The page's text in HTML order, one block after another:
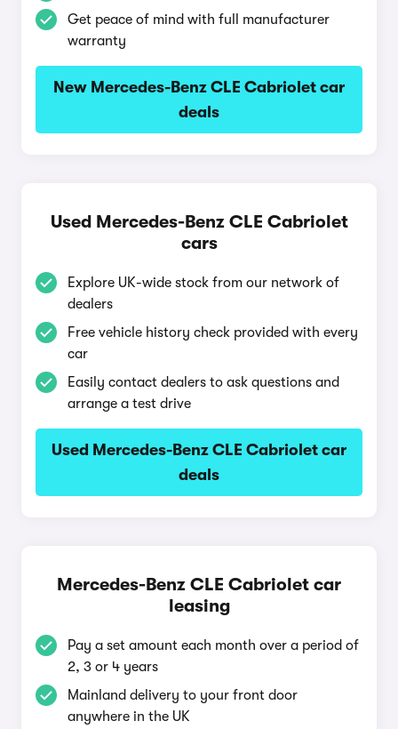
Get peace of mind with full manufacturer
warranty
New Mercedes-Benz CLE Cabriolet car
deals
Used Mercedes-Benz CLE Cabriolet
cars
Explore UK-wide stock from our network of
dealers
Free vehicle history check provided with every
car
Easily contact dealers to ask questions and
arrange a test drive
Used Mercedes-Benz CLE Cabriolet car
deals
Mercedes-Benz CLE Cabriolet car
leasing
Pay a set amount each month over a period of
2, 3 or 4 years
Mainland delivery to your front door
anywhere in the UK